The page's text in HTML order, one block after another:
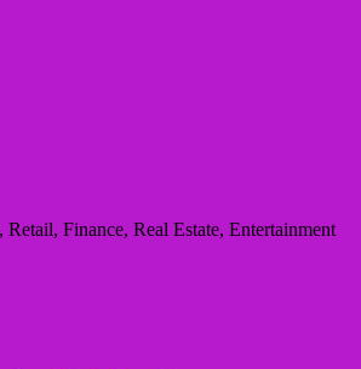
Finance, Real Estate, Entertainment